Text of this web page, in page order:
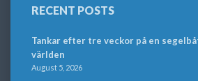
RECENT POSTS
Tankar efter tre veckor på en
världen
August 5, 2026